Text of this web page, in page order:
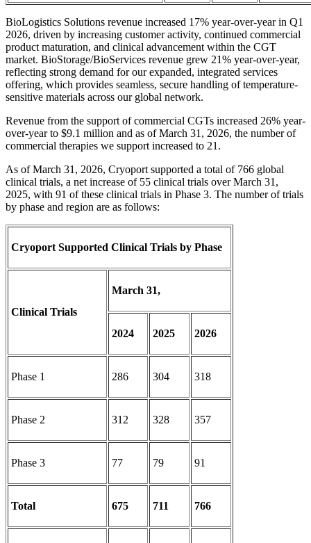
BioLogistics Solutions revenue increased 17% year-over-year in Q1
2026, driven by increasing customer activity, continued commercial
product maturation, and clinical advancement within the CGT
market. BioStorage/BioServices revenue grew 21% year-over-year,
reflecting strong demand for our expanded, integrated services
offering, which provides seamless, secure handling of temperature-
sensitive materials across our global network.
Revenue from the support of commercial CGTs increased 26% year-
over-year to $9.1 million and as of March 31, 2026, the number of
commercial therapies we support increased to 21.
As of March 31, 2026, Cryoport supported a total of 766 global
clinical trials, a net increase of 55 clinical trials over March 31,
2025, with 91 of these clinical trials in Phase 3. The number of trials
by phase and region are as follows:
Cryoport Supported Clinical Trials by Phase
Clinical Trials
March 31,
2024 2025 2026
Phase 1 286 304 318
Phase 2 312 328 357
Phase 3 77 79 91
Total 675 711 766